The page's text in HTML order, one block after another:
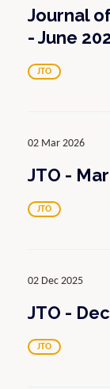
Journal
- June
JTO
02 Mar 2026
JTO -
JTO
02 Dec 2025
JTO -
JTO